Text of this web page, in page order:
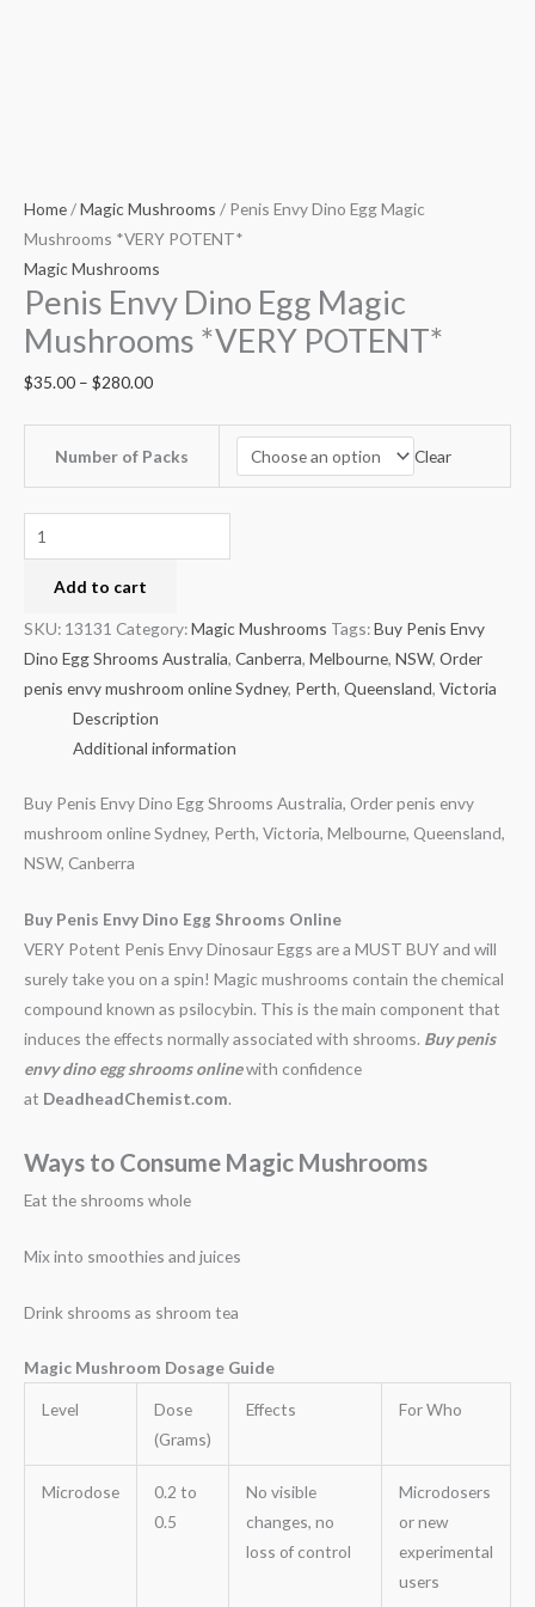
Home/Magic Mushrooms / Penis Envy Dino Egg Magic
Mushrooms *VERY POTENT*
Magic Mushrooms
Penis Envy Dino Egg Magic
Mushrooms *VERY POTENT*
$35.00 – $280.00
Number of Packs Clear
Add to cart
SKU: 13131 Category:Magic Mushrooms Tags:Buy Penis Envy
Dino Egg Shrooms Australia, Canberra, Melbourne, NSW, Order
penis envy mushroom online Sydney, Perth, Queensland, Victoria
Description
Additional information
Buy Penis Envy Dino Egg Shrooms Australia, Order penis envy
mushroom online Sydney, Perth, Victoria, Melbourne, Queensland,
NSW, Canberra
Buy Penis Envy Dino Egg Shrooms Online
VERY Potent Penis Envy Dinosaur Eggs are a MUST BUY and will
surely take you on a spin! Magic mushrooms contain the chemical
compound known as psilocybin. This is the main component that
induces the effects normally associated with shrooms. Buy penis
envy dino egg shrooms onlinewith confidence
at DeadheadChemist.com.
Ways to Consume Magic Mushrooms
Eat the shrooms whole
Mix into smoothies and juices
Drink shrooms as shroom tea
Magic Mushroom Dosage Guide
Level
Dose
(Grams)
Effects For Who
Microdose
0.2 to
0.5
No visible
changes, no
loss of control
Microdosers
or new
experimental
users